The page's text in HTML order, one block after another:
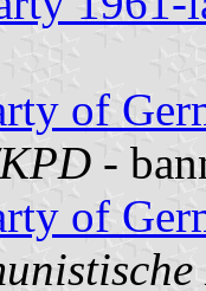
of
-
of